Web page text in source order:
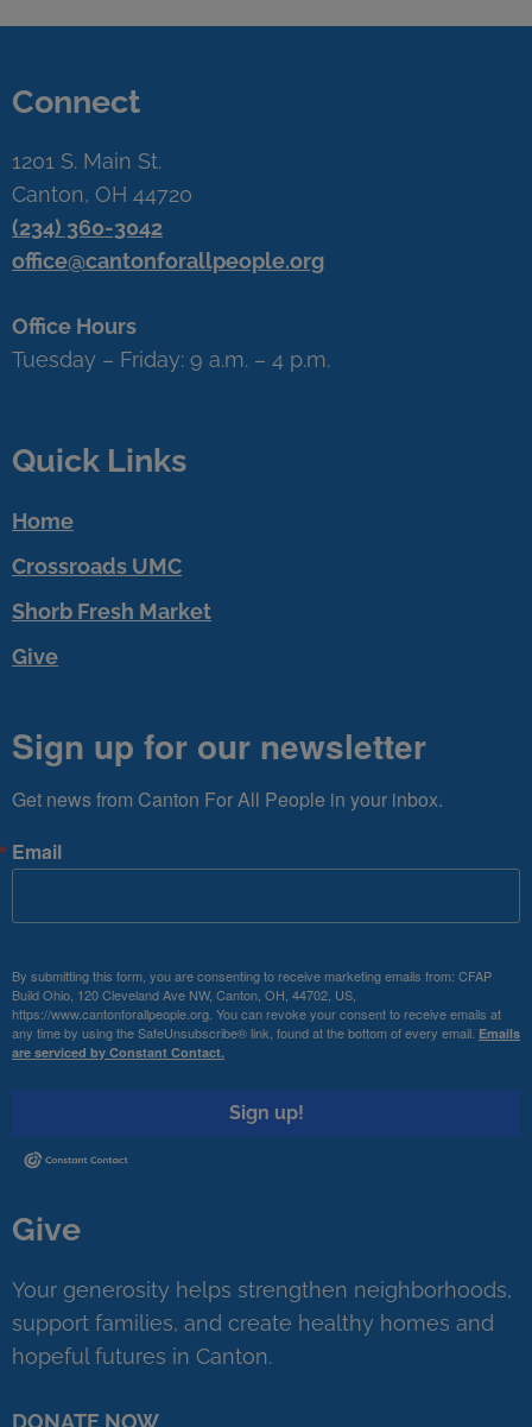
Connect
1201 S. Main St.
Canton, OH 44720
(234) 360-3042
office@cantonforallpeople.org
Office Hours
Tuesday – Friday: 9 a.m. – 4 p.m.
Quick Links
Home
Crossroads UMC
Shorb Fresh Market
Give
Sign up for our newsletter
Get news from Canton For All People in your inbox.
Email
By submitting this form, you are consenting to receive marketing emails from: CFAP
Build Ohio, 120 Cleveland Ave NW, Canton, OH, 44702, US,
https://www.cantonforallpeople.org. You can revoke your consent to receive emails at
any time by using the SafeUnsubscribe® link, found at the bottom of every email. Emails
are serviced by Constant Contact.
Sign up!
Give
Your generosity helps strengthen neighborhoods,
support families, and create healthy homes and
hopeful futures in Canton.
DONATE NOW